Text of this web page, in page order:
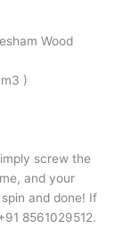
Wood
)
screw the
and your
and done! If
8561029512.